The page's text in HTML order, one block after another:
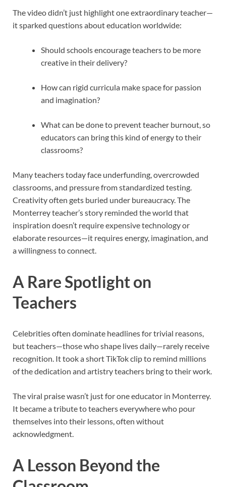
The video didn’t just highlight one extraordinary teacher—
it sparked questions about education worldwide:
Should schools encourage teachers to be more
creative in their delivery?
How can rigid curricula make space for passion
and imagination?
What can be done to prevent teacher burnout, so
educators can bring this kind of energy to their
classrooms?
Many teachers today face underfunding, overcrowded
classrooms, and pressure from standardized testing.
Creativity often gets buried under bureaucracy. The
Monterrey teacher’s story reminded the world that
inspiration doesn’t require expensive technology or
elaborate resources—it requires energy, imagination, and
a willingness to connect.
A Rare Spotlight on
Teachers
Celebrities often dominate headlines for trivial reasons,
but teachers—those who shape lives daily—rarely receive
recognition. It took a short TikTok clip to remind millions
of the dedication and artistry teachers bring to their work.
The viral praise wasn’t just for one educator in Monterrey.
It became a tribute to teachers everywhere who pour
themselves into their lessons, often without
acknowledgment.
A Lesson Beyond the